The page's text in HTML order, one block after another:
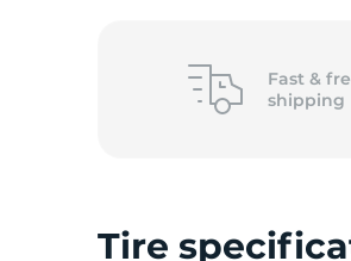
Fast &
shipping
Tire